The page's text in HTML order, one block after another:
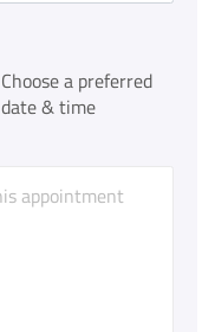
Choose a preferred
date & time